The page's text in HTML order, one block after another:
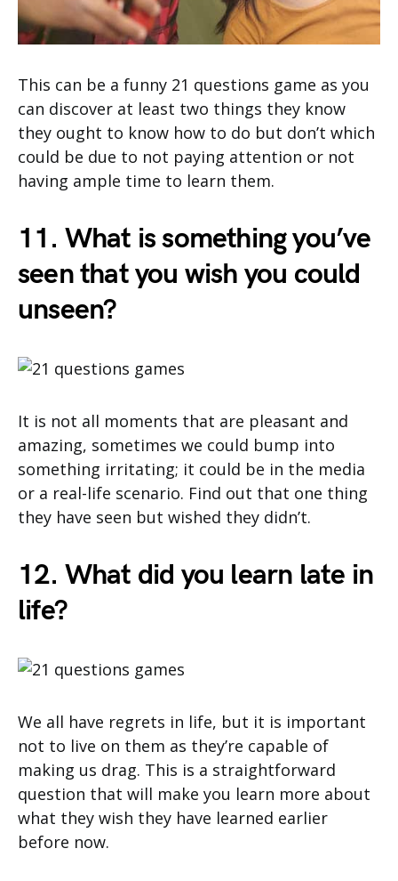
This can be a funny 21 questions game as you
can discover at least two things they know
they ought to know how to do but don’t which
could be due to not paying attention or not
having ample time to learn them.
11. What is something you’ve
seen that you wish you could
unseen?
It is not all moments that are pleasant and
amazing, sometimes we could bump into
something irritating; it could be in the media
or a real-life scenario. Find out that one thing
they have seen but wished they didn’t.
12. What did you learn late in
life?
We all have regrets in life, but it is important
not to live on them as they’re capable of
making us drag. This is a straightforward
question that will make you learn more about
what they wish they have learned earlier
before now.